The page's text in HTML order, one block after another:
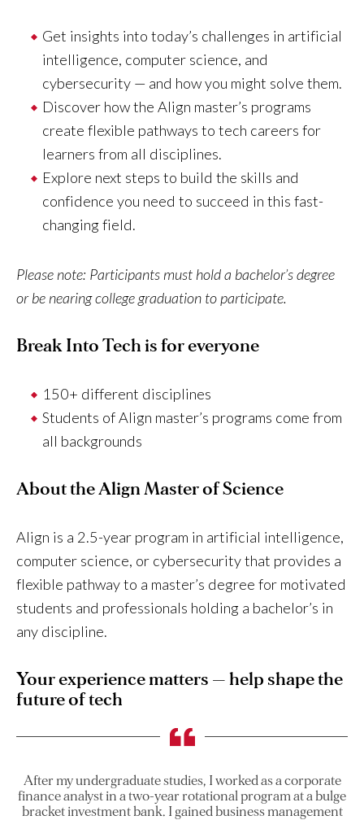
Get insights into today’s challenges in artificial
intelligence, computer science, and
cybersecurity — and how you might solve them.
Discover how the Align master’s programs
create flexible pathways to tech careers for
learners from all disciplines.
Explore next steps to build the skills and
confidence you need to succeed in this fast-
changing field.
Please note: Participants must hold a bachelor’s degree
or be nearing college graduation to participate.
Break Into Tech is for everyone
150+ different disciplines
Students of Align master’s programs come from
all backgrounds
About the Align Master of Science
Align is a 2.5-year program in artificial intelligence,
computer science, or cybersecurity that provides a
flexible pathway to a master’s degree for motivated
students and professionals holding a bachelor’s in
any discipline.
Your experience matters — help shape the
future of tech
After my undergraduate studies, I worked as a corporate
finance analyst in a two-year rotational program at a bulge
bracket investment bank. I gained business management